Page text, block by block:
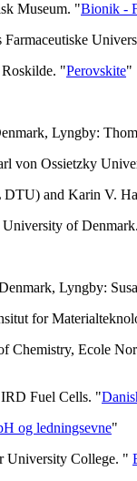
Museum. "Bionik -
Farmaceutiske
Roskilde. "Perovskite"
Lyngby:
von Ossietzky
DTU) and Karin V.
University of
Lyngby:
for
Chemistry, Ecole
IRD Fuel Cells. "
og ledningsevne"
University College. "